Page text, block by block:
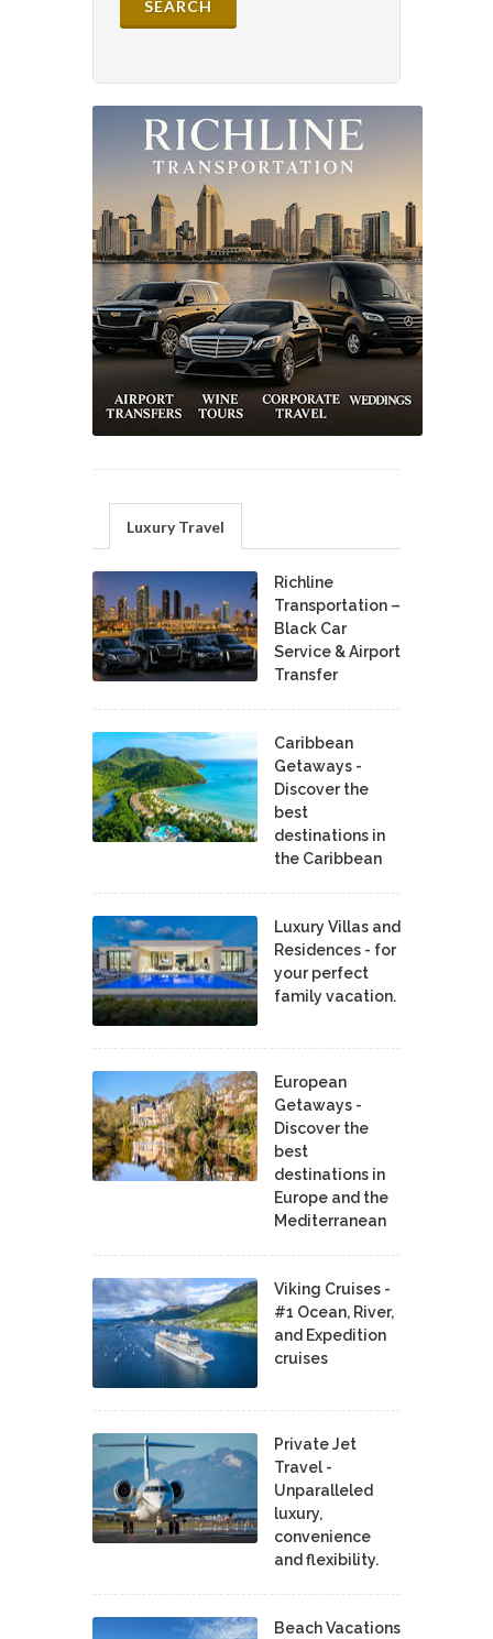
Luxury Travel
Richline
Transportation –
Black Car
Service & Airport
Transfer
Caribbean
Getaways -
Discover the
best
destinations in
the Caribbean
Luxury Villas and
Residences - for
your perfect
family vacation.
European
Getaways -
Discover the
best
destinations in
Europe and the
Mediterranean
Viking Cruises -
#1 Ocean, River,
and Expedition
cruises
Private Jet
Travel -
Unparalleled
luxury,
convenience
and flexibility.
Beach Vacations